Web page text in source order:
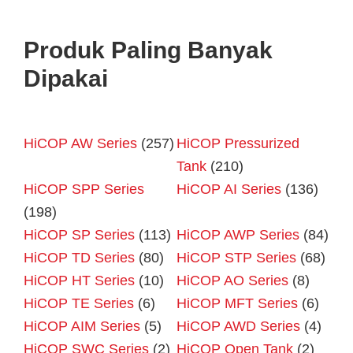
Produk Paling Banyak
Dipakai
HiCOP AW Series (257) HiCOP Pressurized
Tank (210)
HiCOP SPP Series
(198)
HiCOP AI Series (136)
HiCOP SP Series (113) HiCOP AWP Series (84)
HiCOP TD Series (80) HiCOP STP Series (68)
HiCOP HT Series (10) HiCOP AO Series (8)
HiCOP TE Series (6) HiCOP MFT Series (6)
HiCOP AIM Series (5) HiCOP AWD Series (4)
HiCOP SWC Series (2) HiCOP Open Tank (2)